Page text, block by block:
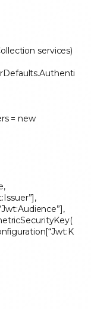
services)
= new